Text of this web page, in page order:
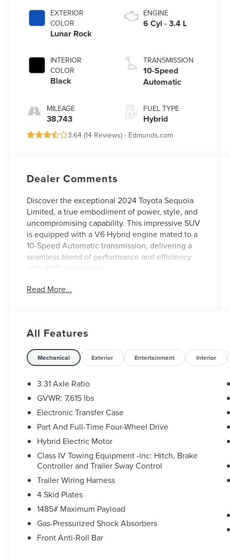
EXTERIOR
COLOR
Lunar Rock
INTERIOR
COLOR
Black
MILEAGE
38,743
ENGINE
6 Cyl - 3.4 L
TRANSMISSION
10-Speed
Automatic
FUEL TYPE
Hybrid
3.64 (14 Reviews) - Edmunds.com
Dealer Comments
Discover the exceptional 2024 Toyota Sequoia
Limited, a true embodiment of power, style, and
uncompromising capability. This impressive SUV
is equipped with a V6 Hybrid engine mated to a
10-Speed Automatic transmission, delivering a
seamless blend of performance and efficiency
with 4WD capabilities.
- ALL-WEATHER LINERS/CARGO MAT (TMS)
- PREMIUM AUTO-LEVELING LED HEADLIGHTS
- NIGHTSHADE PACKAGE
- BUCKET SEATS
- JBL 14 SPEAKERS
- TRD FRONT SKID PLATE (TMS)
W/POWER SUNSHADE
- TOW TECHNOLOGY PACKAGE
The Sequoia Limited's striking exterior features a
bold and commanding presence, with a sleek
Nightshade Package that includes black accents
and 20-inch TRD Sport Matte-Black Alloy wheels.
Step inside and discover the premium cabin,
outfitted with luxurious SofTex seating, a 14-
speaker JBL audio system, and a power tilt/slide
panoramic roof that floods the interior with
natural light.
Read More...
All Features
Mechanical Exterior Entertainment Interior
3.31 Axle Ratio
GVWR: 7,615 lbs
Electronic Transfer Case
Part And Full-Time Four-Wheel Drive
Hybrid Electric Motor
Class IV Towing Equipment -inc: Hitch, Brake
Controller and Trailer Sway Control
Trailer Wiring Harness
4 Skid Plates
1485# Maximum Payload
Gas-Pressurized Shock Absorbers
Front Anti-Roll Bar